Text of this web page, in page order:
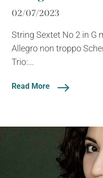
02/07/2023
String Sextet No 2 in G
Allegro non troppo
Trio:...
Read More